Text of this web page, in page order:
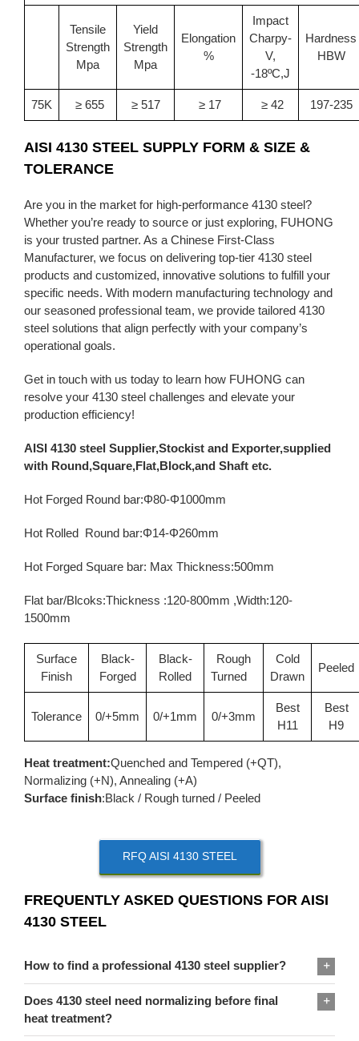
Tensile
Strength
Mpa
Yield
Strength
Mpa
Elongation
%
Impact
Charpy-
V,
-18ºC,J
Hardness
HBW
75K ≥ 655 ≥ 517 ≥ 17 ≥ 42 197-235
AISI 4130 STEEL SUPPLY FORM & SIZE &
TOLERANCE
Are you in the market for high-performance 4130 steel?
Whether you’re ready to source or just exploring, FUHONG
is your trusted partner. As a Chinese First-Class
Manufacturer, we focus on delivering top-tier 4130 steel
products and customized, innovative solutions to fulfill your
specific needs. With modern manufacturing technology and
our seasoned professional team, we provide tailored 4130
steel solutions that align perfectly with your company’s
operational goals.
Get in touch with us today to learn how FUHONG can
resolve your 4130 steel challenges and elevate your
production efficiency!
AISI 4130 steel Supplier,Stockist and Exporter,supplied
with Round,Square,Flat,Block,and Shaft etc.
Hot Forged Round bar:Φ80-Φ1000mm
Hot Rolled Round bar:Φ14-Φ260mm
Hot Forged Square bar: Max Thickness:500mm
Flat bar/Blcoks:Thickness :120-800mm ,Width:120-
1500mm
Surface
Finish
Black-
Forged
Black-
Rolled
Rough
Turned
Cold
Drawn
Peeled
Tolerance 0/+5mm 0/+1mm 0/+3mm
Best
H11
Best
H9
Heat treatment:Quenched and Tempered (+QT),
Normalizing (+N), Annealing (+A)
Surface finish:Black / Rough turned / Peeled
RFQ AISI 4130 STEEL
FREQUENTLY ASKED QUESTIONS FOR AISI
4130 STEEL
How to find a professional 4130 steel supplier?
Does 4130 steel need normalizing before final
heat treatment?